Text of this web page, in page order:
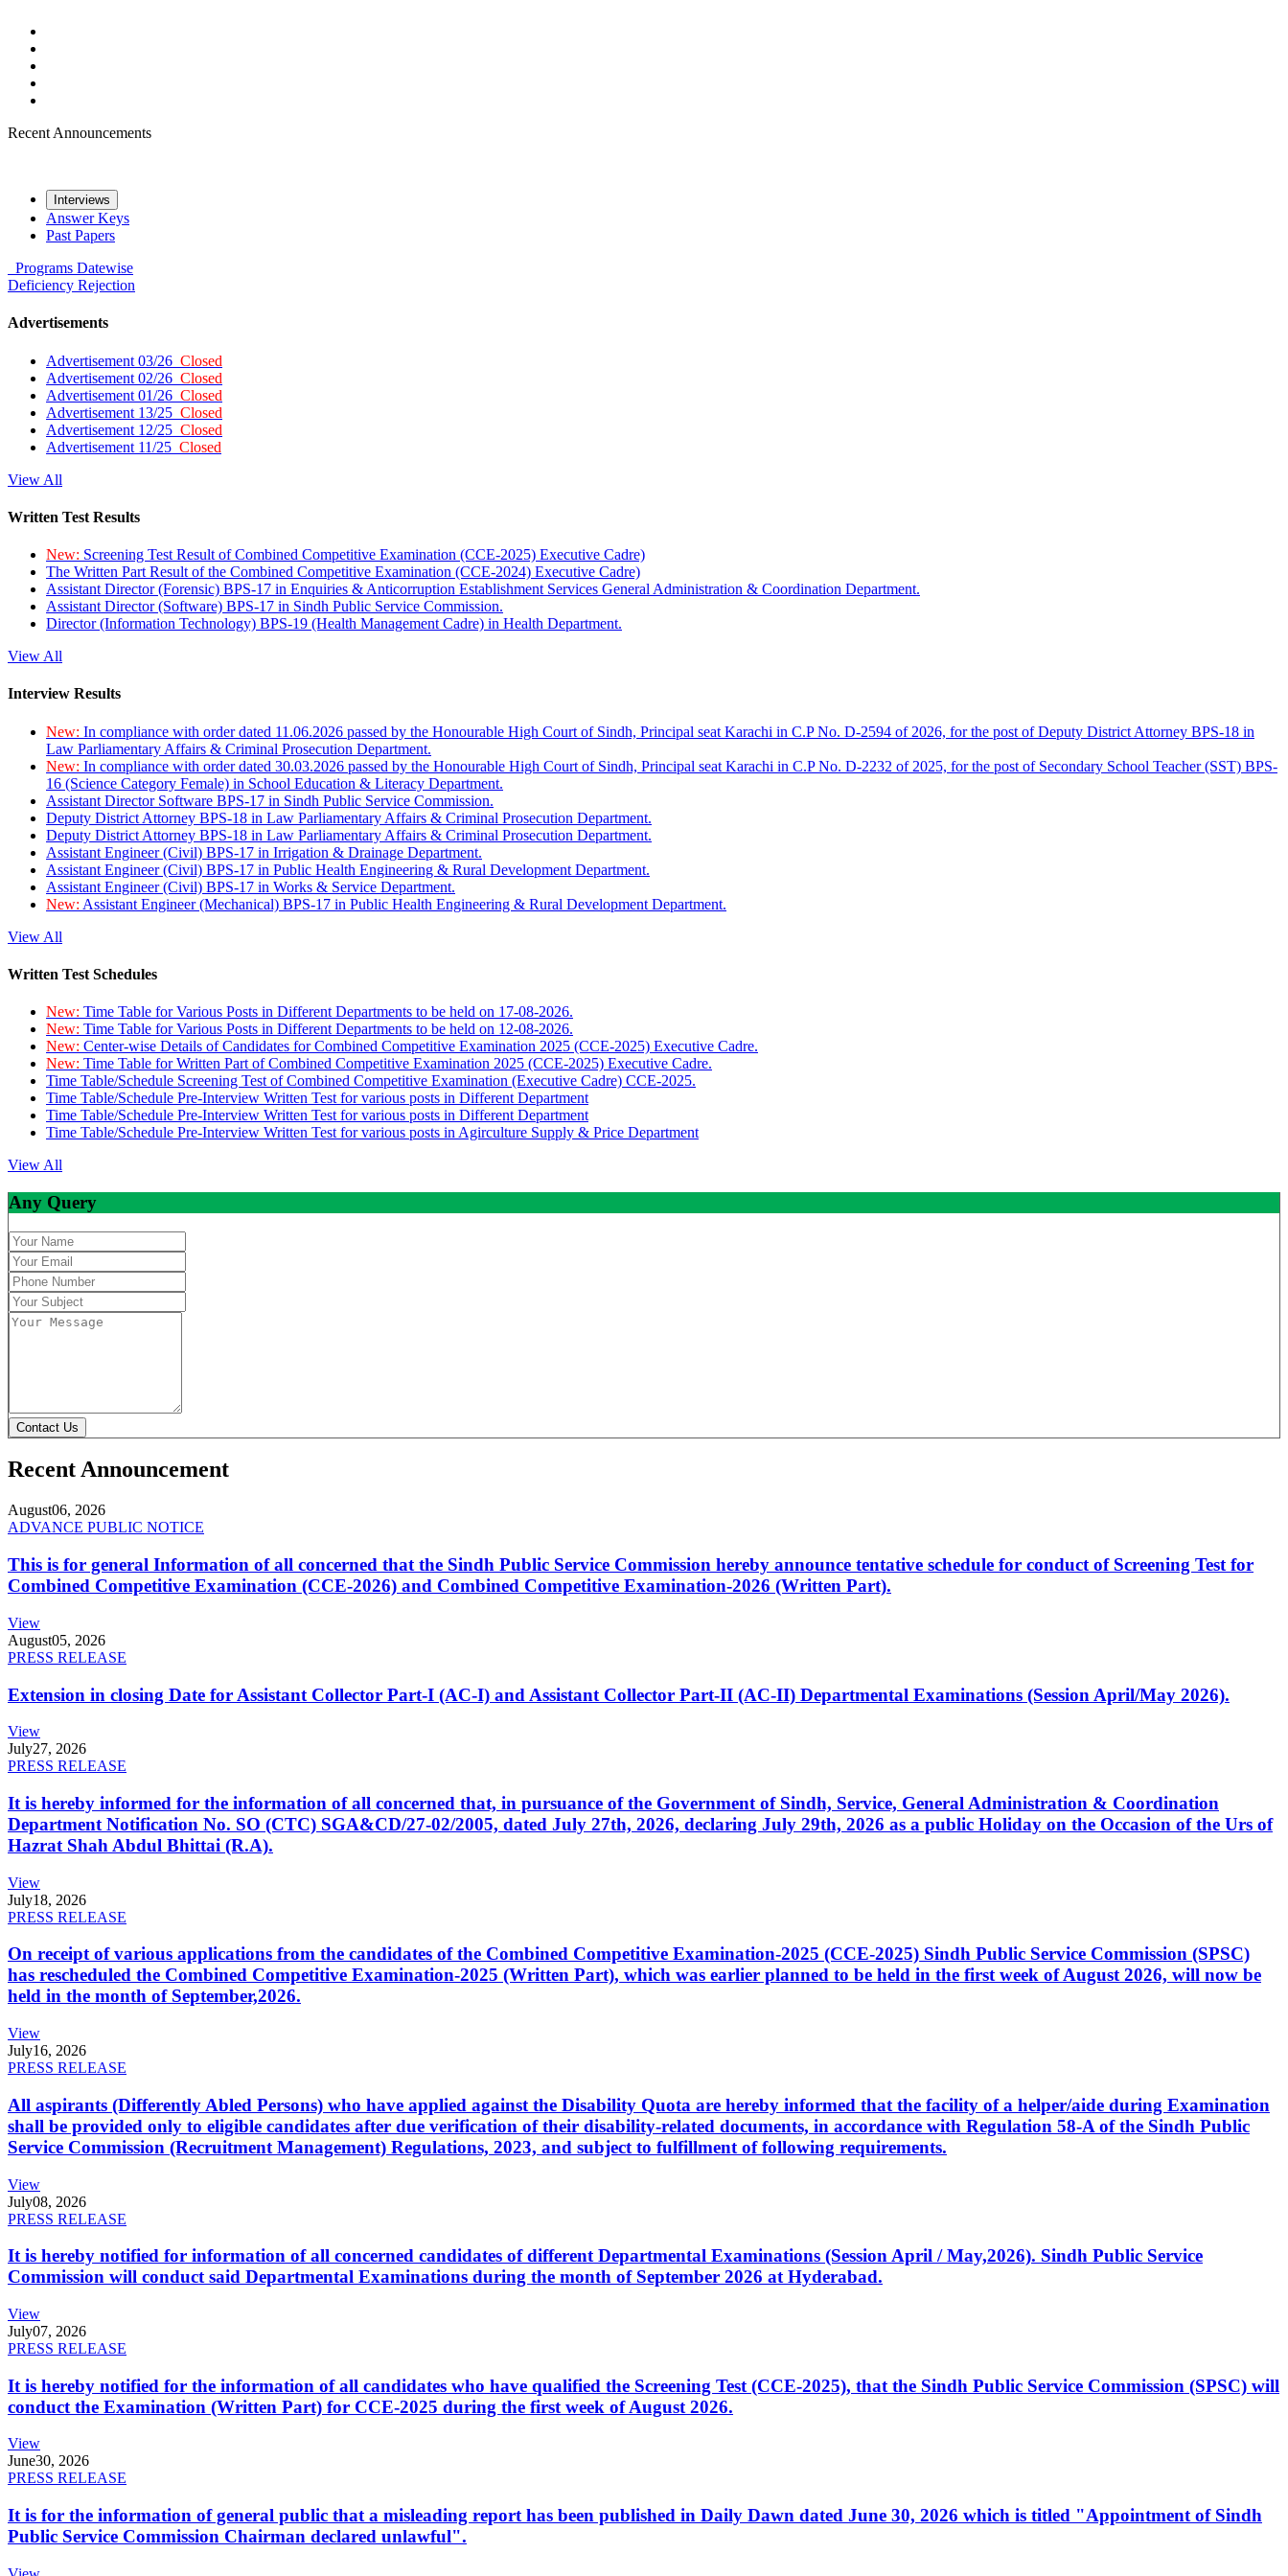
Recent Announcements
Interviews
Answer Keys
Past Papers
Programs Datewise
Deficiency Rejection
Advertisements
Advertisement 03/26 Closed
Advertisement 02/26 Closed
Advertisement 01/26 Closed
Advertisement 13/25 Closed
Advertisement 12/25 Closed
Advertisement 11/25 Closed
View All
Written Test Results
New: Screening Test Result of Combined Competitive Examination (CCE-2025) Executive Cadre)
The Written Part Result of the Combined Competitive Examination (CCE-2024) Executive Cadre)
Assistant Director (Forensic) BPS-17 in Enquiries & Anticorruption Establishment Services General Administration & Coordination Department.
Assistant Director (Software) BPS-17 in Sindh Public Service Commission.
Director (Information Technology) BPS-19 (Health Management Cadre) in Health Department.
View All
Interview Results
New: In compliance with order dated 11.06.2026 passed by the Honourable High Court of Sindh, Principal seat Karachi in C.P No. D-2594 of 2026, for the post of Deputy District Attorney BPS-18 in
Law Parliamentary Affairs & Criminal Prosecution Department.
New: In compliance with order dated 30.03.2026 passed by the Honourable High Court of Sindh, Principal seat Karachi in C.P No. D-2232 of 2025, for the post of Secondary School Teacher (SST) BPS-
16 (Science Category Female) in School Education & Literacy Department.
Assistant Director Software BPS-17 in Sindh Public Service Commission.
Deputy District Attorney BPS-18 in Law Parliamentary Affairs & Criminal Prosecution Department.
Deputy District Attorney BPS-18 in Law Parliamentary Affairs & Criminal Prosecution Department.
Assistant Engineer (Civil) BPS-17 in Irrigation & Drainage Department.
Assistant Engineer (Civil) BPS-17 in Public Health Engineering & Rural Development Department.
Assistant Engineer (Civil) BPS-17 in Works & Service Department.
New: Assistant Engineer (Mechanical) BPS-17 in Public Health Engineering & Rural Development Department.
View All
Written Test Schedules
New: Time Table for Various Posts in Different Departments to be held on 17-08-2026.
New: Time Table for Various Posts in Different Departments to be held on 12-08-2026.
New: Center-wise Details of Candidates for Combined Competitive Examination 2025 (CCE-2025) Executive Cadre.
New: Time Table for Written Part of Combined Competitive Examination 2025 (CCE-2025) Executive Cadre.
Time Table/Schedule Screening Test of Combined Competitive Examination (Executive Cadre) CCE-2025.
Time Table/Schedule Pre-Interview Written Test for various posts in Different Department
Time Table/Schedule Pre-Interview Written Test for various posts in Different Department
Time Table/Schedule Pre-Interview Written Test for various posts in Agirculture Supply & Price Department
View All
Any Query
Contact Us
Recent Announcement
August06, 2026
ADVANCE PUBLIC NOTICE
This is for general Information of all concerned that the Sindh Public Service Commission hereby announce tentative schedule for conduct of Screening Test for
Combined Competitive Examination (CCE-2026) and Combined Competitive Examination-2026 (Written Part).
View
August05, 2026
PRESS RELEASE
Extension in closing Date for Assistant Collector Part-I (AC-I) and Assistant Collector Part-II (AC-II) Departmental Examinations (Session April/May 2026).
View
July27, 2026
PRESS RELEASE
It is hereby informed for the information of all concerned that, in pursuance of the Government of Sindh, Service, General Administration & Coordination
Department Notification No. SO (CTC) SGA&CD/27-02/2005, dated July 27th, 2026, declaring July 29th, 2026 as a public Holiday on the Occasion of the Urs of
Hazrat Shah Abdul Bhittai (R.A).
View
July18, 2026
PRESS RELEASE
On receipt of various applications from the candidates of the Combined Competitive Examination-2025 (CCE-2025) Sindh Public Service Commission (SPSC)
has rescheduled the Combined Competitive Examination-2025 (Written Part), which was earlier planned to be held in the first week of August 2026, will now be
held in the month of September,2026.
View
July16, 2026
PRESS RELEASE
All aspirants (Differently Abled Persons) who have applied against the Disability Quota are hereby informed that the facility of a helper/aide during Examination
shall be provided only to eligible candidates after due verification of their disability-related documents, in accordance with Regulation 58-A of the Sindh Public
Service Commission (Recruitment Management) Regulations, 2023, and subject to fulfillment of following requirements.
View
July08, 2026
PRESS RELEASE
It is hereby notified for information of all concerned candidates of different Departmental Examinations (Session April / May,2026). Sindh Public Service
Commission will conduct said Departmental Examinations during the month of September 2026 at Hyderabad.
View
July07, 2026
PRESS RELEASE
It is hereby notified for the information of all candidates who have qualified the Screening Test (CCE-2025), that the Sindh Public Service Commission (SPSC) will
conduct the Examination (Written Part) for CCE-2025 during the first week of August 2026.
View
June30, 2026
PRESS RELEASE
It is for the information of general public that a misleading report has been published in Daily Dawn dated June 30, 2026 which is titled "Appointment of Sindh
Public Service Commission Chairman declared unlawful".